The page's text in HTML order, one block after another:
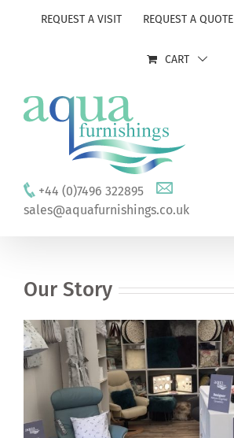
REQUEST A VISIT REQUEST A QUOTE
CART
+44 (0)7496 322895
sales@aquafurnishings.co.uk
Our Story